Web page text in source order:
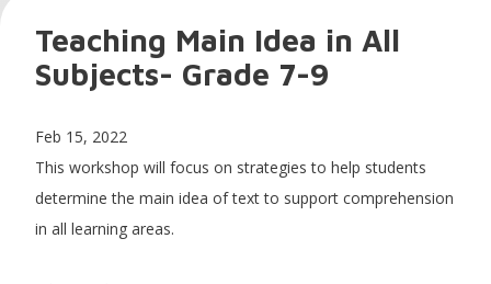
Teaching Main Idea in All
Subjects- Grade 7-9
Feb 15, 2022
This workshop will focus on strategies to help students
determine the main idea of text to support comprehension
in all learning areas.